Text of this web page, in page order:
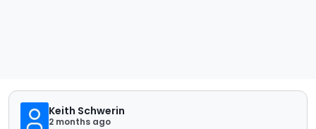
Keith Schwerin
2 months ago